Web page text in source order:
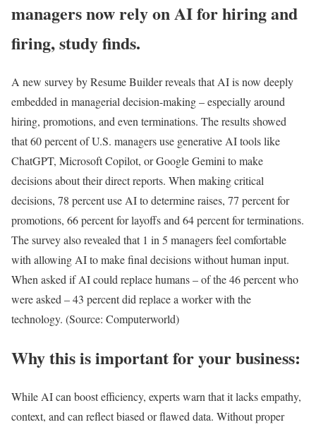
managers now rely on AI for hiring and
firing, study finds.
A new survey by Resume Builder reveals that AI is now deeply
embedded in managerial decision-making – especially around
hiring, promotions, and even terminations. The results showed
that 60 percent of U.S. managers use generative AI tools like
ChatGPT, Microsoft Copilot, or Google Gemini to make
decisions about their direct reports. When making critical
decisions, 78 percent use AI to determine raises, 77 percent for
promotions, 66 percent for layoffs and 64 percent for terminations.
The survey also revealed that 1 in 5 managers feel comfortable
with allowing AI to make final decisions without human input.
When asked if AI could replace humans – of the 46 percent who
were asked – 43 percent did replace a worker with the
technology. (Source: Computerworld)
Why this is important for your business:
While AI can boost efficiency, experts warn that it lacks empathy,
context, and can reflect biased or flawed data. Without proper